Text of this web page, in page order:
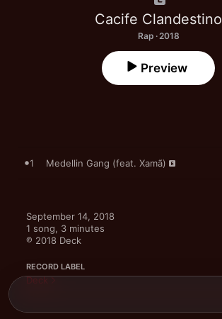
Cacife Clandestino
Rap · 2018
Preview
1 Medellin Gang (feat. Xamã)
September 14, 2018
1 song, 3 minutes
℗ 2018 Deck
RECORD LABEL
Deck